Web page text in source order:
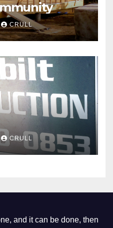
CRULL
CRULL
and it can be done, then